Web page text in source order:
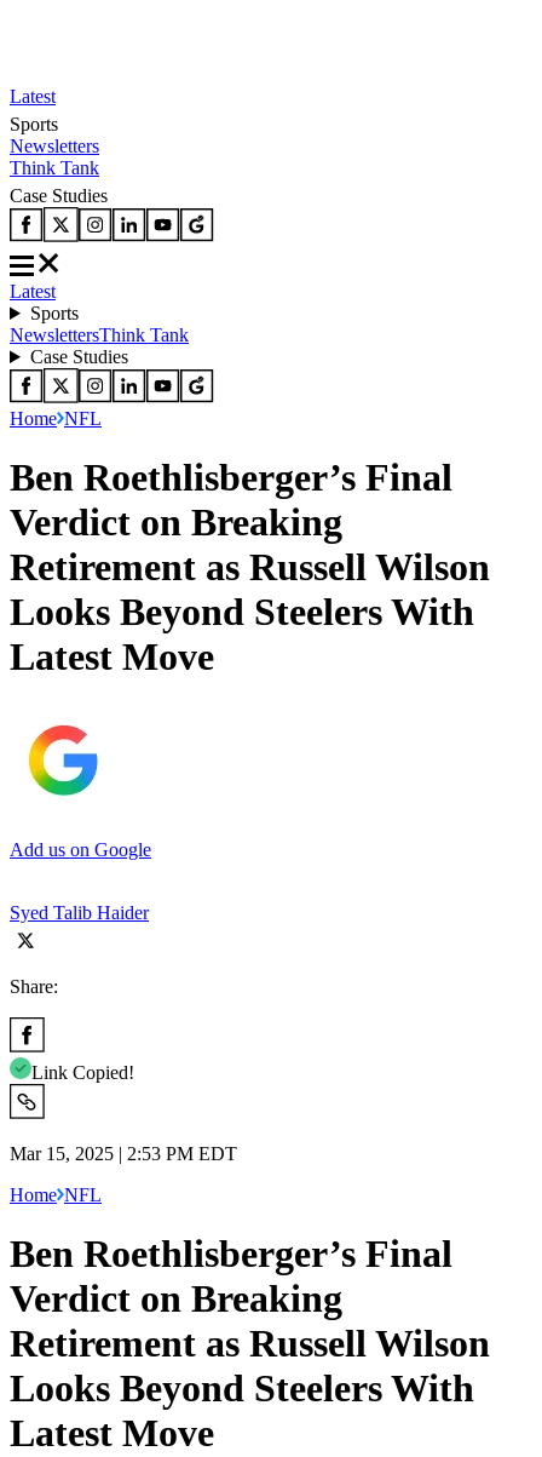
Latest
Sports
Newsletters
Think Tank
Case Studies
Latest
Sports
NewslettersThink Tank
Case Studies
Home NFL
Ben Roethlisberger’s Final
Verdict on Breaking
Retirement as Russell Wilson
Looks Beyond Steelers With
Latest Move
Add us on Google
Syed Talib Haider
Share:
Link Copied!
Mar 15, 2025 | 2:53 PM EDT
Home NFL
Ben Roethlisberger’s Final
Verdict on Breaking
Retirement as Russell Wilson
Looks Beyond Steelers With
Latest Move